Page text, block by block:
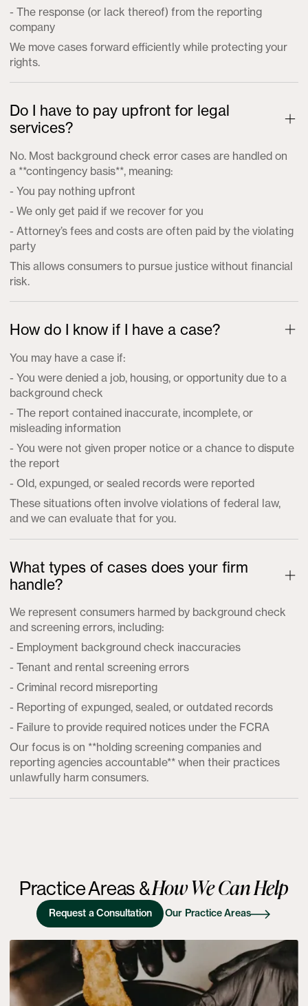
- The response (or lack thereof) from the reporting
company
We move cases forward efficiently while protecting your
rights.
Do I have to pay upfront for legal
services?
No. Most background check error cases are handled on
a **contingency basis**, meaning:
- You pay nothing upfront
- We only get paid if we recover for you
- Attorney’s fees and costs are often paid by the violating
party
This allows consumers to pursue justice without financial
risk.
How do I know if I have a case?
You may have a case if:
- You were denied a job, housing, or opportunity due to a
background check
- The report contained inaccurate, incomplete, or
misleading information
- You were not given proper notice or a chance to dispute
the report
- Old, expunged, or sealed records were reported
These situations often involve violations of federal law,
and we can evaluate that for you.
What types of cases does your firm
handle?
We represent consumers harmed by background check
and screening errors, including:
- Employment background check inaccuracies
- Tenant and rental screening errors
- Criminal record misreporting
- Reporting of expunged, sealed, or outdated records
- Failure to provide required notices under the FCRA
Our focus is on **holding screening companies and
reporting agencies accountable** when their practices
unlawfully harm consumers.
Practice Areas &How We Can Help
Request a Consultation Our Practice Areas